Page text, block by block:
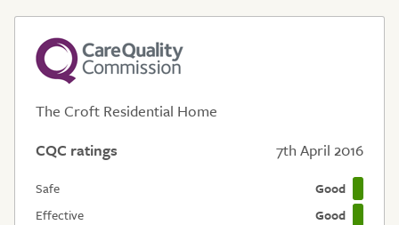
The Croft Residential Home
CQC ratings
7th April 2016
Safe
Good
Effective
Good